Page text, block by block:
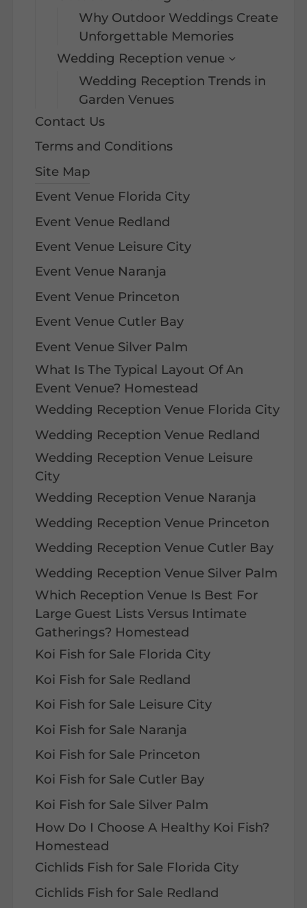
Why Outdoor Weddings Create
Unforgettable Memories
Wedding Reception venue
Wedding Reception Trends in
Garden Venues
Contact Us
Terms and Conditions
Site Map
Event Venue Florida City
Event Venue Redland
Event Venue Leisure City
Event Venue Naranja
Event Venue Princeton
Event Venue Cutler Bay
Event Venue Silver Palm
What Is The Typical Layout Of An
Event Venue? Homestead
Wedding Reception Venue Florida City
Wedding Reception Venue Redland
Wedding Reception Venue Leisure
City
Wedding Reception Venue Naranja
Wedding Reception Venue Princeton
Wedding Reception Venue Cutler Bay
Wedding Reception Venue Silver Palm
Which Reception Venue Is Best For
Large Guest Lists Versus Intimate
Gatherings? Homestead
Koi Fish for Sale Florida City
Koi Fish for Sale Redland
Koi Fish for Sale Leisure City
Koi Fish for Sale Naranja
Koi Fish for Sale Princeton
Koi Fish for Sale Cutler Bay
Koi Fish for Sale Silver Palm
How Do I Choose A Healthy Koi Fish?
Homestead
Cichlids Fish for Sale Florida City
Cichlids Fish for Sale Redland